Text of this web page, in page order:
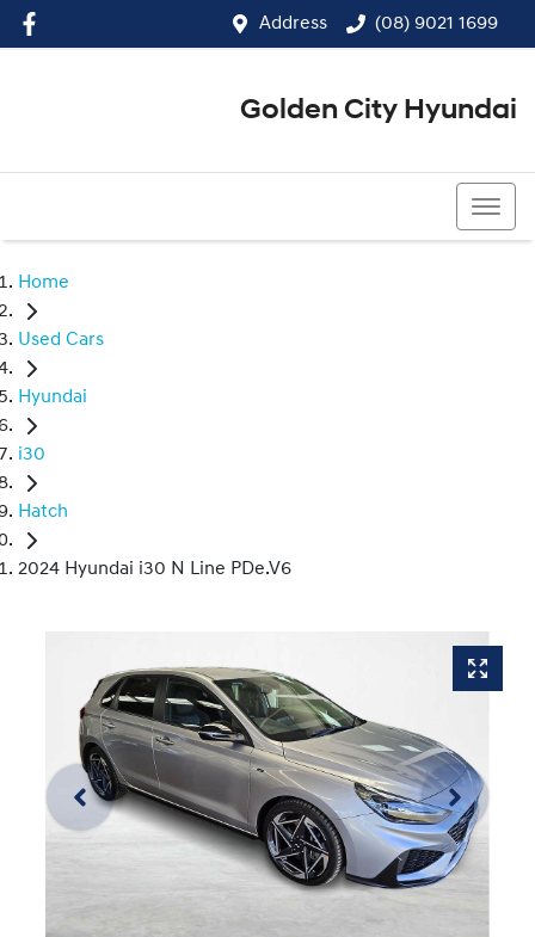
Address (08) 9021 1699
Golden City Hyundai
Home
Used Cars
Hyundai
i30
Hatch
2024 Hyundai i30 N Line PDe.V6